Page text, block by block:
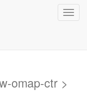
omap-ctr >